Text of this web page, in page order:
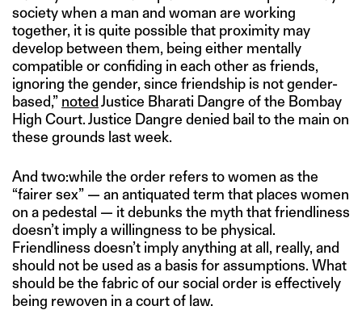
society when a man and woman are working
together, it is quite possible that proximity may
develop between them, being either mentally
compatible or confiding in each other as friends,
ignoring the gender, since friendship is not gender-
based,” noted Justice Bharati Dangre of the Bombay
High Court. Justice Dangre denied bail to the main on
these grounds last week.
And two:while the order refers to women as the
“fairer sex” — an antiquated term that places women
on a pedestal — it debunks the myth that friendliness
doesn’t imply a willingness to be physical.
Friendliness doesn’t imply anything at all, really, and
should not be used as a basis for assumptions. What
should be the fabric of our social order is effectively
being rewoven in a court of law.